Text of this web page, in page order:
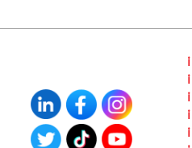
i
i
i
i
i